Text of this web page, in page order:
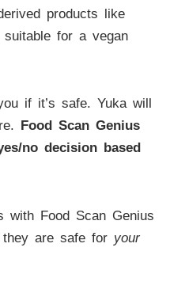
products like
for a vegan
if it’s safe. Yuka will
Food Scan Genius
no decision based
with Food Scan Genius
are safe for your